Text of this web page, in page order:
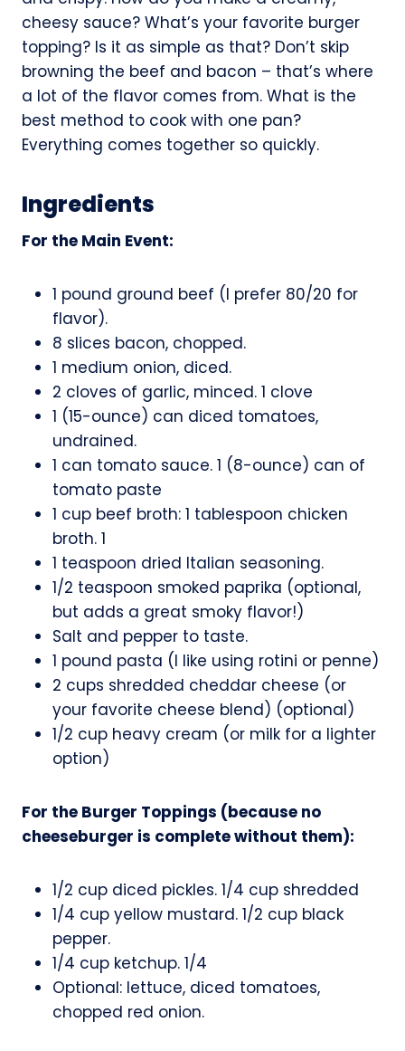
cheesy sauce? What’s your favorite burger
topping? Is it as simple as that? Don’t skip
browning the beef and bacon – that’s where
a lot of the flavor comes from. What is the
best method to cook with one pan?
Everything comes together so quickly.
Ingredients
For the Main Event:
1 pound ground beef (I prefer 80/20 for
flavor).
8 slices bacon, chopped.
1 medium onion, diced.
2 cloves of garlic, minced. 1 clove
1 (15-ounce) can diced tomatoes,
undrained.
1 can tomato sauce. 1 (8-ounce) can of
tomato paste
1 cup beef broth: 1 tablespoon chicken
broth. 1
1 teaspoon dried Italian seasoning.
1/2 teaspoon smoked paprika (optional,
but adds a great smoky flavor!)
Salt and pepper to taste.
1 pound pasta (I like using rotini or penne)
2 cups shredded cheddar cheese (or
your favorite cheese blend) (optional)
1/2 cup heavy cream (or milk for a lighter
option)
For the Burger Toppings (because no
cheeseburger is complete without them):
1/2 cup diced pickles. 1/4 cup shredded
1/4 cup yellow mustard. 1/2 cup black
pepper.
1/4 cup ketchup. 1/4
Optional: lettuce, diced tomatoes,
chopped red onion.